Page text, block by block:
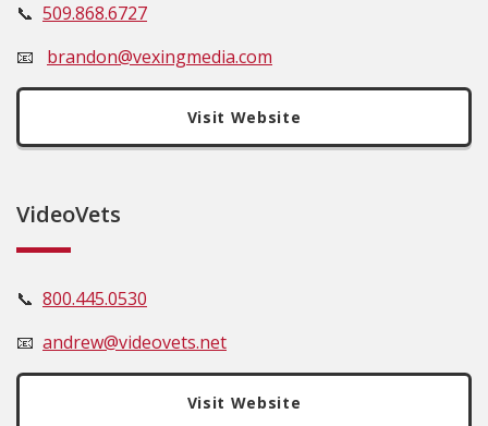
📞 509.868.6727
📧 brandon@vexingmedia.com
Visit Website
VideoVets
📞 800.445.0530
📧 andrew@videovets.net
Visit Website